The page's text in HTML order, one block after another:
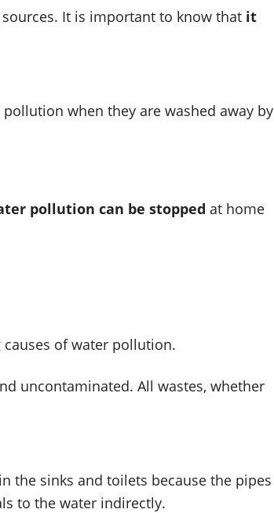
It is important to know that it
when they are washed away by
pollution can be stopped at home
of water pollution.
uncontaminated. All wastes, whether
the sinks and toilets because the pipes
to the water indirectly.